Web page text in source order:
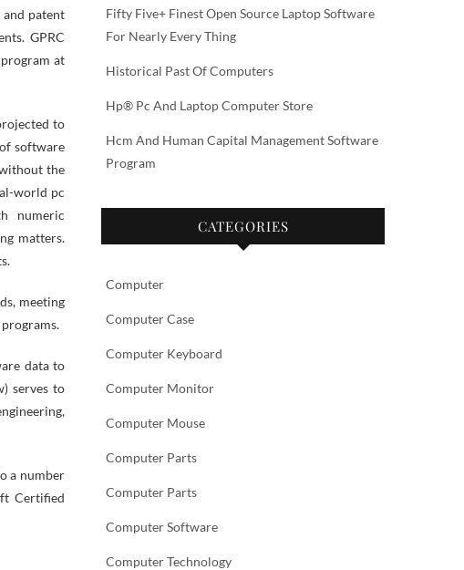
and patent
GPRC
at
to
software
the
world pc
numeric
matters.
meeting
data to
serves to
a number
Certified
Fifty Five+ Finest Open Source Laptop Software
For Nearly Every Thing
Historical Past Of Computers
Hp® Pc And Laptop Computer Store
Hcm And Human Capital Management Software
Program
CATEGORIES
Computer
Computer Case
Computer Keyboard
Computer Monitor
Computer Mouse
Computer Parts
Computer Parts
Computer Software
Computer Technology